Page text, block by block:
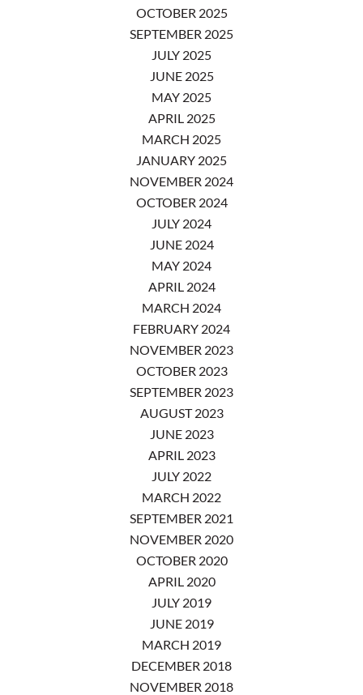
OCTOBER 2025
SEPTEMBER 2025
JULY 2025
JUNE 2025
MAY 2025
APRIL 2025
MARCH 2025
JANUARY 2025
NOVEMBER 2024
OCTOBER 2024
JULY 2024
JUNE 2024
MAY 2024
APRIL 2024
MARCH 2024
FEBRUARY 2024
NOVEMBER 2023
OCTOBER 2023
SEPTEMBER 2023
AUGUST 2023
JUNE 2023
APRIL 2023
JULY 2022
MARCH 2022
SEPTEMBER 2021
NOVEMBER 2020
OCTOBER 2020
APRIL 2020
JULY 2019
JUNE 2019
MARCH 2019
DECEMBER 2018
NOVEMBER 2018